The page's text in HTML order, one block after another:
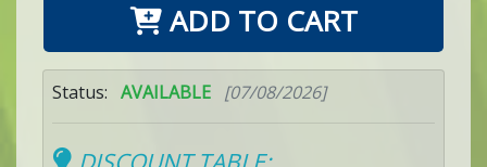
ADD TO CART
Status: AVAILABLE [07/08/2026]